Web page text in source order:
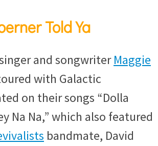
Told Ya
and songwriterMaggie
with Galactic
on their songs “Dolla
Na Na,” which also featured
bandmate, David